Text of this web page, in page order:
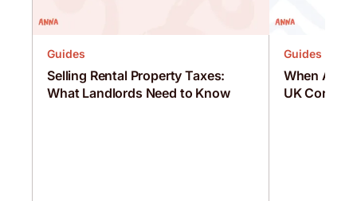
Guides
Selling Rental Property Taxes:
What Landlords Need to Know
Guides
When Are
UK